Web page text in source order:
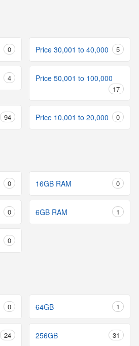
0 Price 30,001 to 40,000 5
4 Price 50,001 to 100,000
17
94 Price 10,001 to 20,000 0
0 16GB RAM 0
0 6GB RAM 1
0
0 64GB 1
24 256GB 31